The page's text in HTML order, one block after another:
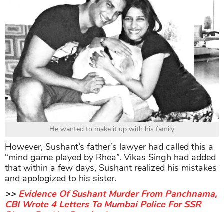
He wanted to make it up with his family
However, Sushant’s father’s lawyer had called this a
“mind game played by Rhea”. Vikas Singh had added
that within a few days, Sushant realized his mistakes
and apologized to his sister.
>> Evidence Of Sushant Murder From Panchnama,
CBI Wrote 4 Letters To Mumbai Police For SSR